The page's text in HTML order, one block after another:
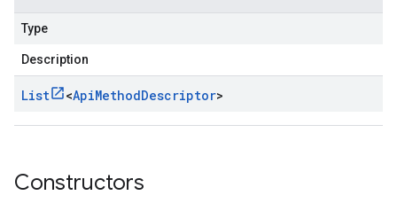
Type
Description
List <ApiMethodDescriptor>
Constructors